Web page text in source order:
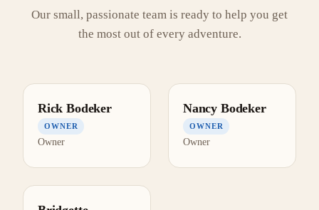
Our small, passionate team is ready to help you get
the most out of every adventure.
Rick Bodeker
OWNER
Owner
Nancy Bodeker
OWNER
Owner